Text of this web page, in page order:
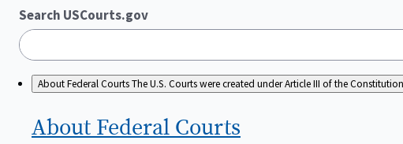
Search USCourts.gov
About Federal CourtsThe U.S. Courts were created under Article III of the
About Federal Courts